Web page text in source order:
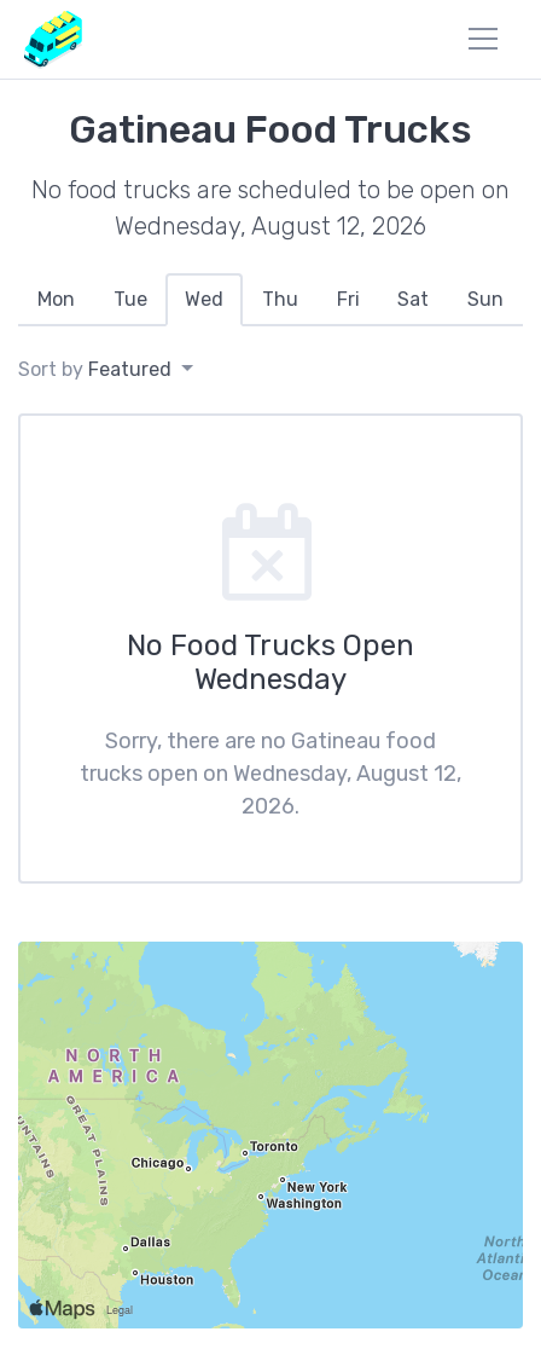
Gatineau Food Trucks
No food trucks are scheduled to be open on
Wednesday, August 12, 2026
Mon Tue Wed Thu Fri Sat Sun
Sort by Featured
No Food Trucks Open
Wednesday
Sorry, there are no Gatineau food
trucks open on Wednesday, August 12,
2026.